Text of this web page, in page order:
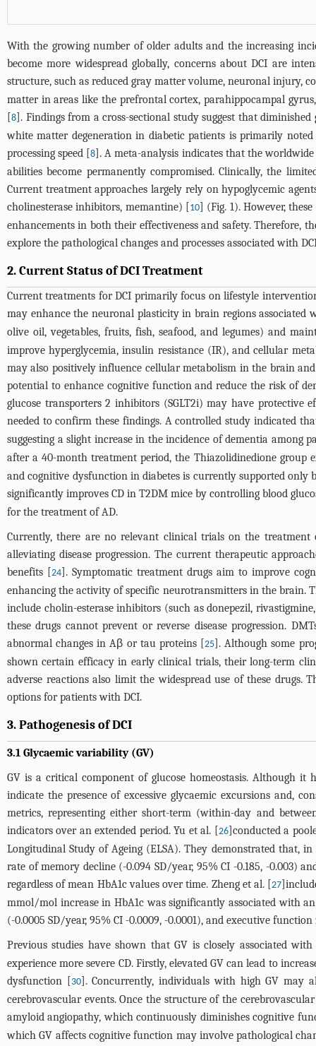
With the growing number of older adults and the increasing
become more widespread globally, concerns about DCI are
structure, such as reduced gray matter volume, neuronal injury,
matter in areas like the prefrontal cortex, parahippocampal
[8]. Findings from a cross-sectional study suggest that
white matter degeneration in diabetic patients is primarily
processing speed [8]. A meta-analysis indicates that the
abilities become permanently compromised. Clinically, the
Current treatment approaches largely rely on hypoglycemic
cholinesterase inhibitors, memantine) [10] (Fig. 1). However,
enhancements in both their effectiveness and safety. Therefore,
explore the pathological changes and processes associated with
2. Current Status of DCI Treatment
Current treatments for DCI primarily focus on lifestyle
may enhance the neuronal plasticity in brain regions
olive oil, vegetables, fruits, fish, seafood, and legumes) and
improve hyperglycemia, insulin resistance (IR), and cellular
may also positively influence cellular metabolism in the brain
potential to enhance cognitive function and reduce the risk of
glucose transporters 2 inhibitors (SGLT2i) may have
needed to confirm these findings. A controlled study indicated
suggesting a slight increase in the incidence of dementia
after a 40-month treatment period, the Thiazolidinedione group
and cognitive dysfunction in diabetes is currently supported
significantly improves CD in T2DM mice by controlling blood
for the treatment of AD.
Currently, there are no relevant clinical trials on the
alleviating disease progression. The current therapeutic
benefits [24]. Symptomatic treatment drugs aim to improve
enhancing the activity of specific neurotransmitters in the brain.
include cholin-esterase inhibitors (such as donepezil,
these drugs cannot prevent or reverse disease progression.
abnormal changes in Aβ or tau proteins [25]. Although some
shown certain efficacy in early clinical trials, their long-term
adverse reactions also limit the widespread use of these
options for patients with DCI.
3. Pathogenesis of DCI
3.1 Glycaemic variability (GV)
GV is a critical component of glucose homeostasis. Although
indicate the presence of excessive glycaemic excursions and,
metrics, representing either short-term (within-day and
indicators over an extended period. Yu et al. [26]conducted a
Longitudinal Study of Ageing (ELSA). They demonstrated that,
rate of memory decline (-0.094 SD/year, 95% CI -0.185, -0.003)
regardless of mean HbA1c values over time. Zheng et al. [27
mmol/mol increase in HbA1c was significantly associated with an
(-0.0005 SD/year, 95% CI -0.0009, -0.0001), and executive
Previous studies have shown that GV is closely associated
experience more severe CD. Firstly, elevated GV can lead to
dysfunction [30]. Concurrently, individuals with high GV may
cerebrovascular events. Once the structure of the
amyloid angiopathy, which continuously diminishes cognitive
which GV affects cognitive function may involve pathological